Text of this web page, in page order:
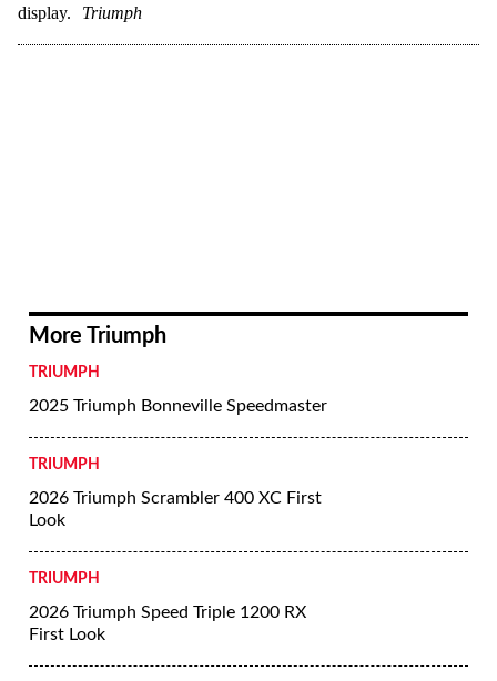
display.
Triumph
More Triumph
TRIUMPH
2025 Triumph Bonneville Speedmaster
TRIUMPH
2026 Triumph Scrambler 400 XC First
Look
TRIUMPH
2026 Triumph Speed Triple 1200 RX
First Look